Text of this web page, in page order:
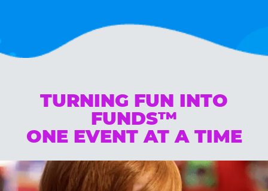
TURNING FUN INTO
FUNDS™
ONE EVENT AT A TIME